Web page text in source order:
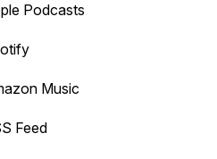
Podcasts
Music
Feed